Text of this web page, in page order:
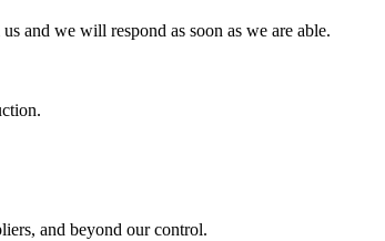
and we will respond as soon as we are able.
and beyond our control.